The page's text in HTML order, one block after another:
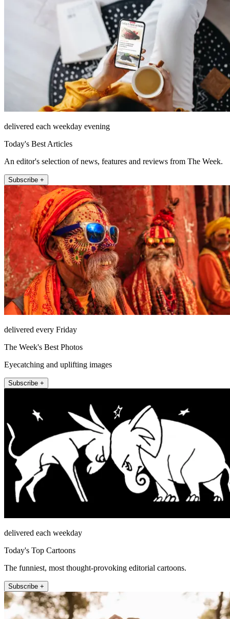
delivered each weekday evening
Today's Best Articles
An editor's selection of news, features and reviews from The Week.
Subscribe +
delivered every Friday
The Week's Best Photos
Eyecatching and uplifting images
Subscribe +
delivered each weekday
Today's Top Cartoons
The funniest, most thought-provoking editorial cartoons.
Subscribe +